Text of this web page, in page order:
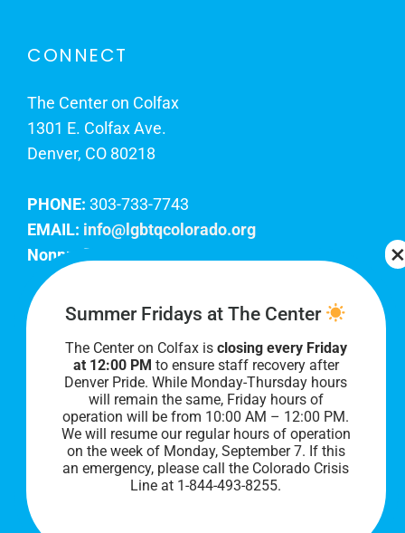
CONNECT
The Center on Colfax
1301 E. Colfax Ave.
Denver, CO 80218
PHONE: 303-733-7743
EMAIL: info@lgbtqcolorado.org
Nonprofit EIN:
Join Our Team
Our lobby hours are Monday through Friday, 10
AM to 8 PM. We hope to see you soon!
Summer Fridays at The Center
The Center on Colfax is closing every Friday
at 12:00 PM to ensure staff recovery after
Denver Pride. While Monday-Thursday hours
will remain the same, Friday hours of
operation will be from 10:00 AM – 12:00 PM.
We will resume our regular hours of operation
on the week of Monday, September 7. If this
an emergency, please call the Colorado Crisis
Line at 1-844-493-8255.